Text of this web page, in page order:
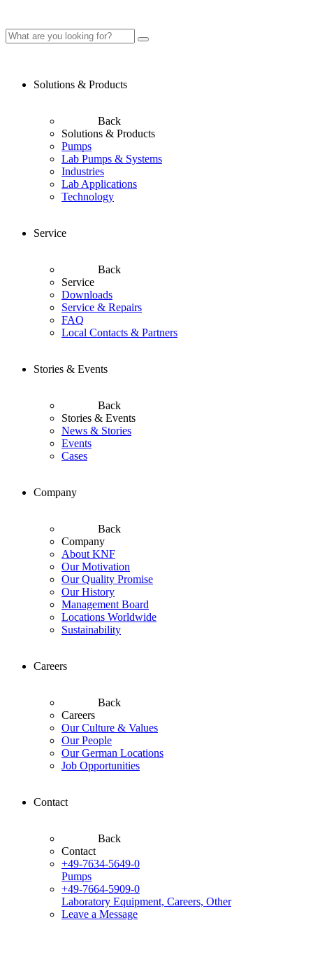
Solutions & Products
Back
Solutions & Products
Pumps
Lab Pumps & Systems
Industries
Lab Applications
Technology
Service
Back
Service
Downloads
Service & Repairs
FAQ
Local Contacts & Partners
Stories & Events
Back
Stories & Events
News & Stories
Events
Cases
Company
Back
Company
About KNF
Our Motivation
Our Quality Promise
Our History
Management Board
Locations Worldwide
Sustainability
Careers
Back
Careers
Our Culture & Values
Our People
Our German Locations
Job Opportunities
Contact
Back
Contact
+49-7634-5649-0
Pumps
+49-7664-5909-0
Laboratory Equipment, Careers, Other
Leave a Message